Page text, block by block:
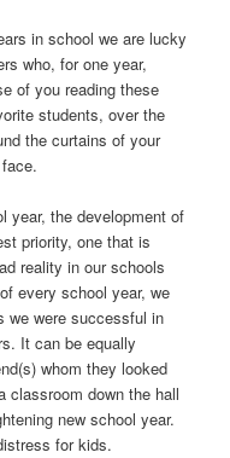
in school we are lucky
who, for one year,
of you reading these
students, over the
the curtains of your
year, the development of
priority, one that is
reality in our schools
every school year, we
we were successful in
It can be equally
whom they looked
classroom down the hall
new school year.
for kids.